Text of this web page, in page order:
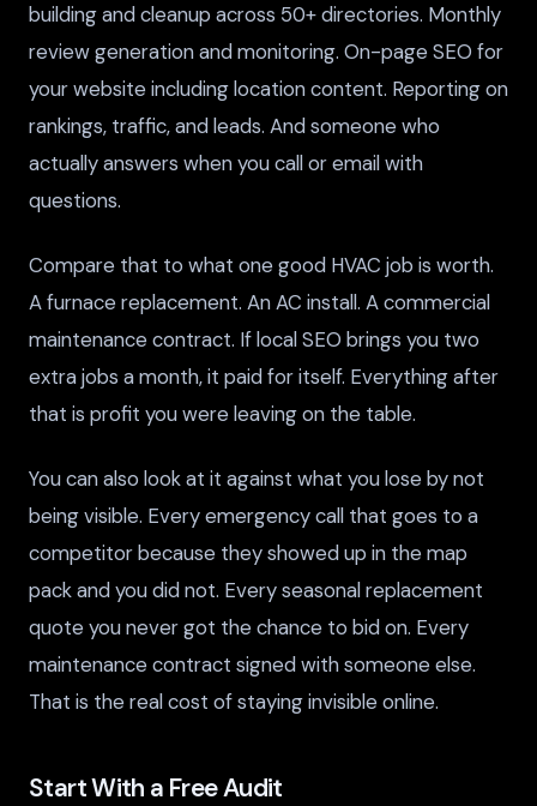
building and cleanup across 50+ directories. Monthly
review generation and monitoring. On-page SEO for
your website including location content. Reporting on
rankings, traffic, and leads. And someone who
actually answers when you call or email with
questions.
Compare that to what one good HVAC job is worth.
A furnace replacement. An AC install. A commercial
maintenance contract. If local SEO brings you two
extra jobs a month, it paid for itself. Everything after
that is profit you were leaving on the table.
You can also look at it against what you lose by not
being visible. Every emergency call that goes to a
competitor because they showed up in the map
pack and you did not. Every seasonal replacement
quote you never got the chance to bid on. Every
maintenance contract signed with someone else.
That is the real cost of staying invisible online.
Start With a Free Audit